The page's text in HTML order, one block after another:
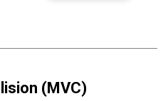
(MVC)